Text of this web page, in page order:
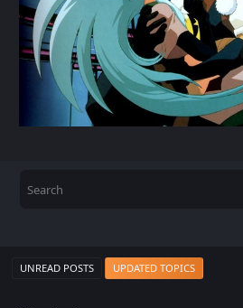
UNREAD POSTS UPDATED TOPICS